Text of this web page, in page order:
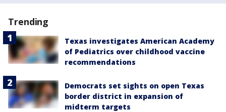
Trending
Texas investigates American Academy
of Pediatrics over childhood vaccine
recommendations
Democrats set sights on open Texas
border district in expansion of
midterm targets